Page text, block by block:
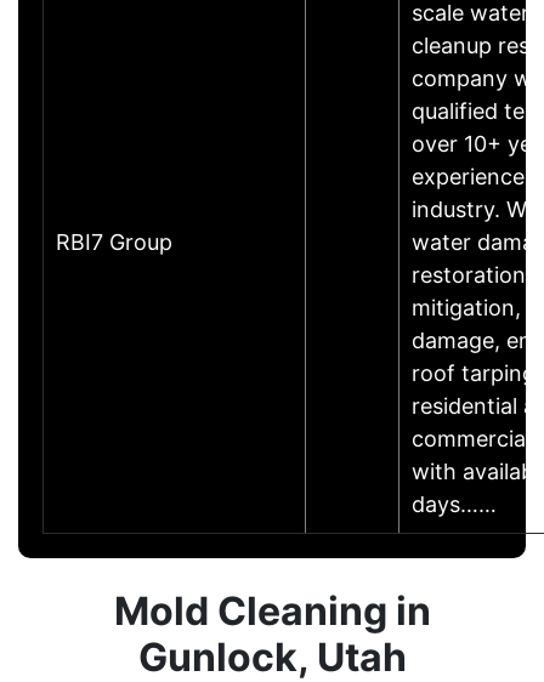
RBI7 Group
scale water
cleanup
company
qualified
over 10+
experience
industry.
water
restoration,
mitigation,
damage,
roof tarping
residential
commercial
with
days……
Mold Cleaning in
Gunlock, Utah